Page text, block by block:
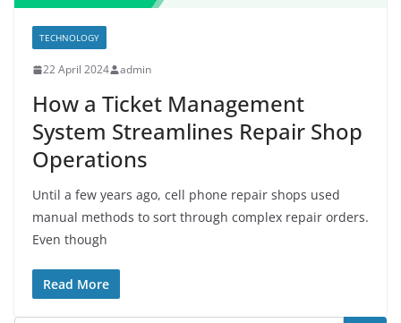
TECHNOLOGY
22 April 2024 admin
How a Ticket Management
System Streamlines Repair Shop
Operations
Until a few years ago, cell phone repair shops used
manual methods to sort through complex repair orders.
Even though
Read More